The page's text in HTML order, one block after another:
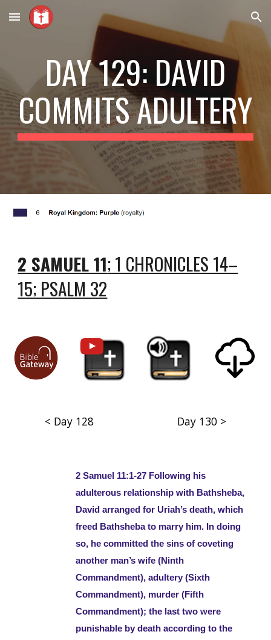
Skip to main content Skip to navigation
DAY 129: DAVID
COMMITS ADULTERY
2 SAMUEL 11; 1 CHRONICLES 14–
15; PSALM 32
< Day 128 Day 130 >
2 Samuel 11:1-27 Following his
adulterous relationship with Bathsheba,
David arranged for Uriah’s death, which
freed Bathsheba to marry him. In doing
so, he committed the sins of coveting
another man’s wife (Ninth
Commandment), adultery (Sixth
Commandment), murder (Fifth
Commandment); the last two were
punishable by death according to the